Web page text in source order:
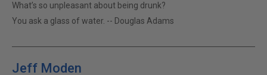
What’s so unpleasant about being drunk?
You ask a glass of water. -- Douglas Adams
Jeff Moden